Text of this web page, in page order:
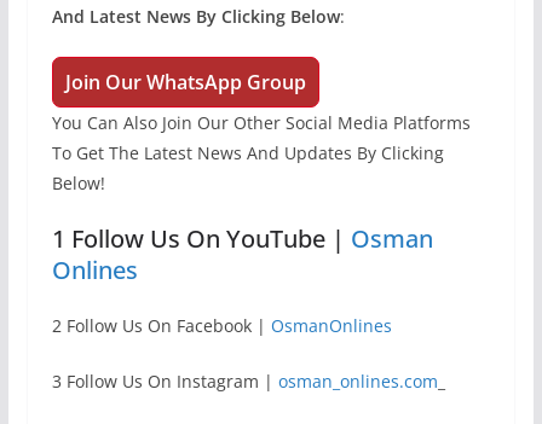
And Latest News By Clicking Below:
Join Our WhatsApp Group
You Can Also Join Our Other Social Media Platforms
To Get The Latest News And Updates By Clicking
Below!
1 Follow Us On YouTube | Osman
Onlines
2 Follow Us On Facebook | OsmanOnlines
3 Follow Us On Instagram | osman_onlines.com